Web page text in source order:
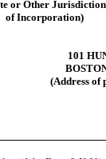
or Other Jurisdiction
of Incorporation)
101
(Address of